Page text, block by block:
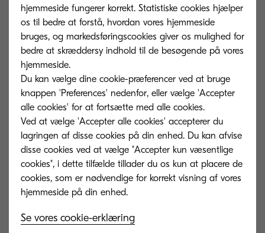
tediously searching through files and folders,
both digital and in paper, rather than using their
skills to help the company to advance.
For organisations looking to reduce their costs
and become more efficient, this is a quick-fire
way to improve productivity.With the
implementation of a solution like Content
Services, this wasted time can be easily removed
from processes and significantly streamlines
workflows.
3. Win over your employees
hjemmeside fungerer korrekt. Statistiske cookies hjælper
os til bedre at forstå, hvordan vores hjemmeside
bruges, og markedsføringscookies giver os mulighed for
bedre at skræddersy indhold til de besøgende på vores
hjemmeside.
Du kan vælge dine cookie-præferencer ved at bruge
knappen 'Preferences' nedenfor, eller vælge 'Accepter
alle cookies' for at fortsætte med alle cookies.
Ved at vælge 'Accepter alle cookies' accepterer du
lagringen af ​​disse cookies på din enhed. Du kan afvise
disse cookies ved at vælge "Accepter kun væsentlige
cookies", i dette tilfælde tillader du os kun at placere de
cookies, som er nødvendige for korrekt visning af vores
Se vores cookie-erklæring